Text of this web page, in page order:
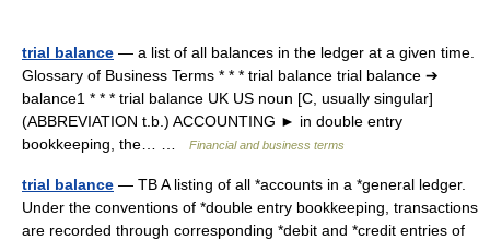
trial balance — a list of all balances in the ledger at a given time.
Glossary of Business Terms * * * trial balance trial balance ➔
balance1 * * * trial balance UK US noun [C, usually singular]
(ABBREVIATION t.b.) ACCOUNTING ► in double entry
bookkeeping, the… …
Financial and business terms
trial balance — TB A listing of all *accounts in a *general ledger.
Under the conventions of *double entry bookkeeping, transactions
are recorded through corresponding *debit and *credit entries of